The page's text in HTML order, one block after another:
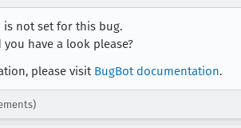
is not set for this bug.
you have a look please?
please visit BugBot documentation.